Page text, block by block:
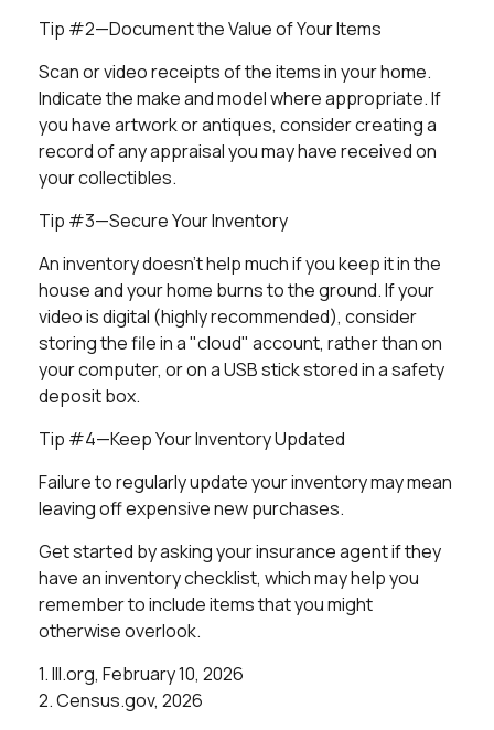
Tip #2—Document the Value of Your Items
Scan or video receipts of the items in your home.
Indicate the make and model where appropriate. If
you have artwork or antiques, consider creating a
record of any appraisal you may have received on
your collectibles.
Tip #3—Secure Your Inventory
An inventory doesn't help much if you keep it in the
house and your home burns to the ground. If your
video is digital (highly recommended), consider
storing the file in a "cloud" account, rather than on
your computer, or on a USB stick stored in a safety
deposit box.
Tip #4—Keep Your Inventory Updated
Failure to regularly update your inventory may mean
leaving off expensive new purchases.
Get started by asking your insurance agent if they
have an inventory checklist, which may help you
remember to include items that you might
otherwise overlook.
1. III.org, February 10, 2026
2. Census.gov, 2026